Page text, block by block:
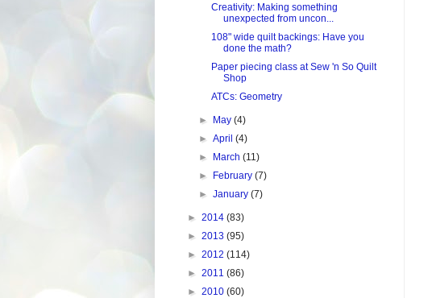
Creativity: Making something
unexpected from uncon...
108" wide quilt backings: Have you
done the math?
Paper piecing class at Sew 'n So Quilt
Shop
ATCs: Geometry
► May(4)
►April(4)
► March(11)
► February(7)
►January(7)
► 2014 (83)
► 2013 (95)
► 2012 (114)
► 2011 (86)
► 2010 (60)